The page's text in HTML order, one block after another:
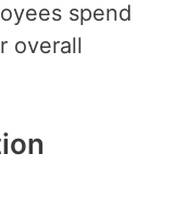
spend
overall